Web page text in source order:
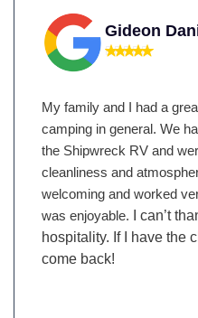
Gideon
My family and I had a
camping in general. We
the Shipwreck RV and
cleanliness and
welcoming and worked
was enjoyable.
I can’t
hospitality. If I have the
come back!